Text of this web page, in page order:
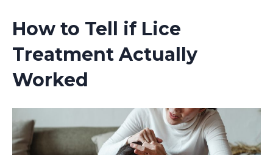
How to Tell if Lice
Treatment Actually
Worked